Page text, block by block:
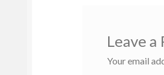
Leave a
Your email